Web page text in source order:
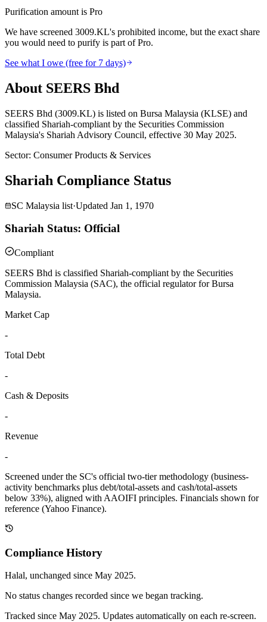
Purification amount is Pro
We have screened 3009.KL's prohibited income, but the exact share
you would need to purify is part of Pro.
See what I owe (free for 7 days)
About SEERS Bhd
SEERS Bhd (3009.KL) is listed on Bursa Malaysia (KLSE) and
classified Shariah-compliant by the Securities Commission
Malaysia's Shariah Advisory Council, effective 30 May 2025.
Sector: Consumer Products & Services
Shariah Compliance Status
SC Malaysia list·Updated Jan 1, 1970
Shariah Status: Official
Compliant
SEERS Bhd is classified Shariah-compliant by the Securities
Commission Malaysia (SAC), the official regulator for Bursa
Malaysia.
Market Cap
-
Total Debt
-
Cash & Deposits
-
Revenue
-
Screened under the SC's official two-tier methodology (business-
activity benchmarks plus debt/total-assets and cash/total-assets
below 33%), aligned with AAOIFI principles. Financials shown for
reference (Yahoo Finance).
Compliance History
Halal, unchanged since May 2025.
No status changes recorded since we began tracking.
Tracked since May 2025. Updates automatically on each re-screen.